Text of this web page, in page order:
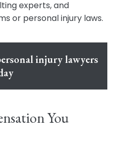
experts, and
or personal injury laws.
injury lawyers
You